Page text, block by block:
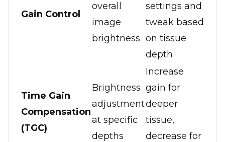
Gain Control
overall
image
brightness
settings and
tweak based
on tissue
depth
Time Gain
Compensation
(TGC)
Brightness
adjustment
at specific
depths
Increase
gain for
deeper
tissue,
decrease for